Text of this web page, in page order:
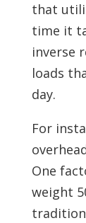
that
time it
inverse
loads
day.
For
One
weight